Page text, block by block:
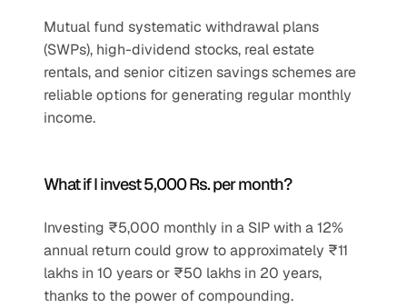
Mutual fund systematic withdrawal plans
(SWPs), high-dividend stocks, real estate
rentals, and senior citizen savings schemes are
reliable options for generating regular monthly
income.
What if I invest 5,000 Rs. per month?
Investing ₹5,000 monthly in a SIP with a 12%
annual return could grow to approximately ₹11
lakhs in 10 years or ₹50 lakhs in 20 years,
thanks to the power of compounding.